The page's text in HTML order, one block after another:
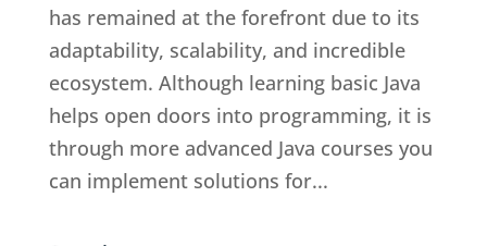
has remained at the forefront due to its
adaptability, scalability, and incredible
ecosystem. Although learning basic Java
helps open doors into programming, it is
through more advanced Java courses you
can implement solutions for...